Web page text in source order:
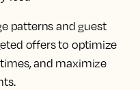
patterns and guest
offers to optimize
and maximize